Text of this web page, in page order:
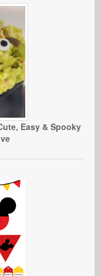
Easy & Spooky